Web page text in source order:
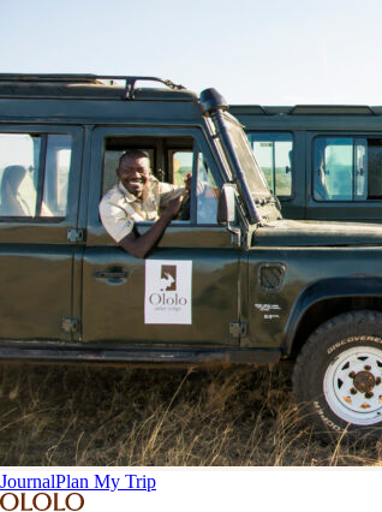
JournalPlan My Trip